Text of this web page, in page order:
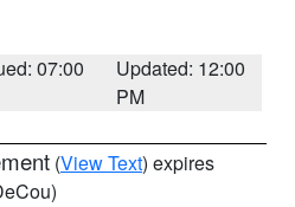
07:00
Updated: 12:00
PM
(View Text) expires